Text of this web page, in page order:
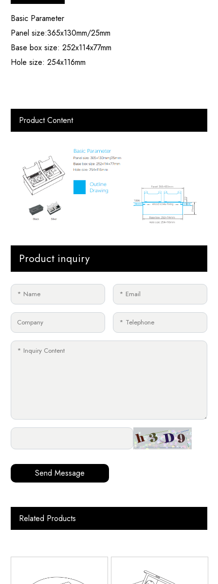
Basic Parameter
Panel size:365x130mm/25mm
Base box size: 252x114x77mm
Hole size: 254x116mm
Product Content
Product inquiry
Send Message
Related Products